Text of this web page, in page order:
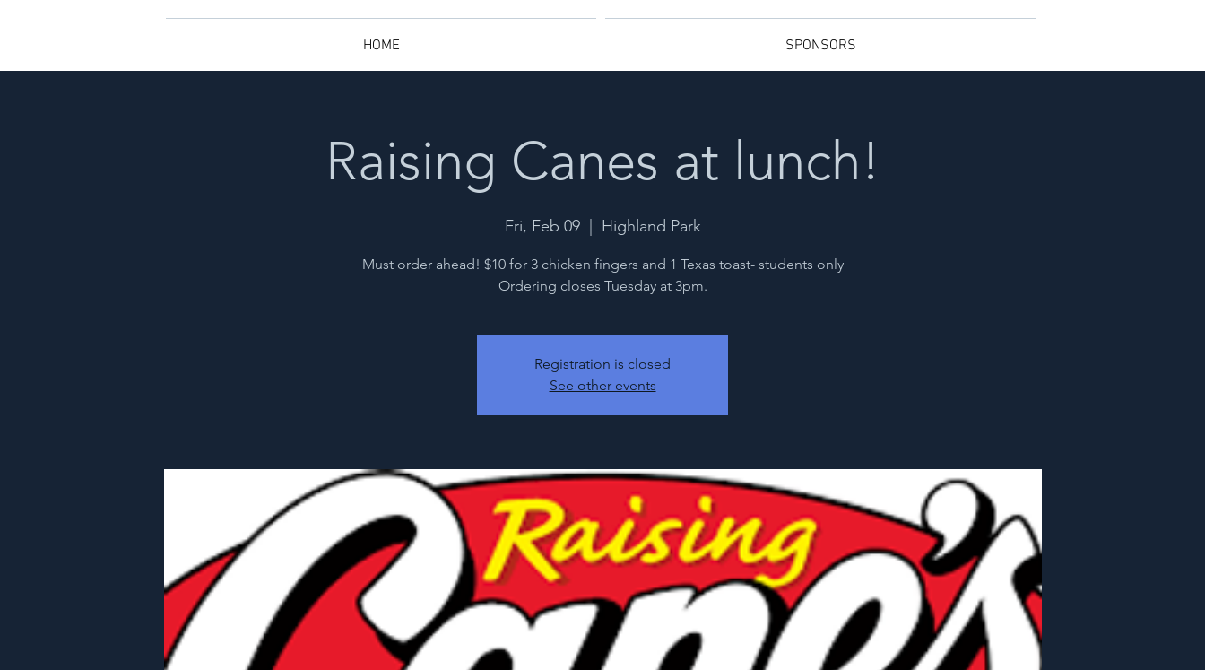
HOME SPONSORS
Raising Canes at lunch!
Fri, Feb 09
  |
Highland Park
Must order ahead! $10 for 3 chicken fingers and 1 Texas toast- students only
Ordering closes Tuesday at 3pm.
Registration is closed
See other events